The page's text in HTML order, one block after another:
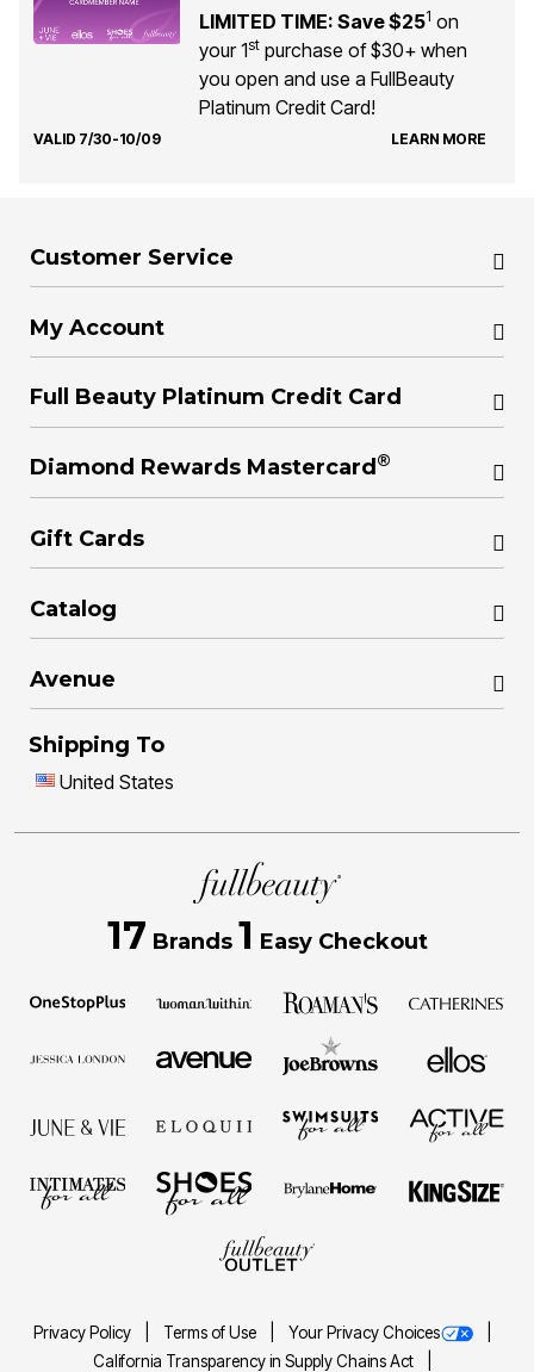
LIMITED TIME: Save $251 on
your 1stpurchase of $30+ when
you open and use a FullBeauty
Platinum Credit Card!
VALID 7/30-10/09 LEARN MORE
Customer Service
My Account
Full Beauty Platinum Credit Card
Diamond Rewards Mastercard ®
Gift Cards
Catalog
Avenue
Shipping To
United States
17 Brands 1 Easy Checkout
Privacy Policy Terms of Use
Your Privacy Choices
California Transparency in Supply Chains Act